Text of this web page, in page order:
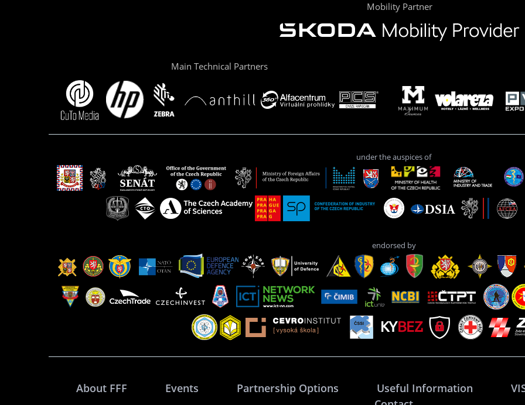
Mobility Partner
Main Technical Partners
under the auspices of
endorsed by
About FFF Events Partnership Options Useful Information